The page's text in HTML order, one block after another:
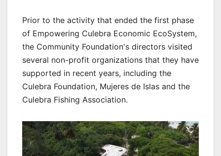
Prior to the activity that ended the first phase
of Empowering Culebra Economic EcoSystem,
the Community Foundation's directors visited
several non-profit organizations that they have
supported in recent years, including the
Culebra Foundation, Mujeres de Islas and the
Culebra Fishing Association.